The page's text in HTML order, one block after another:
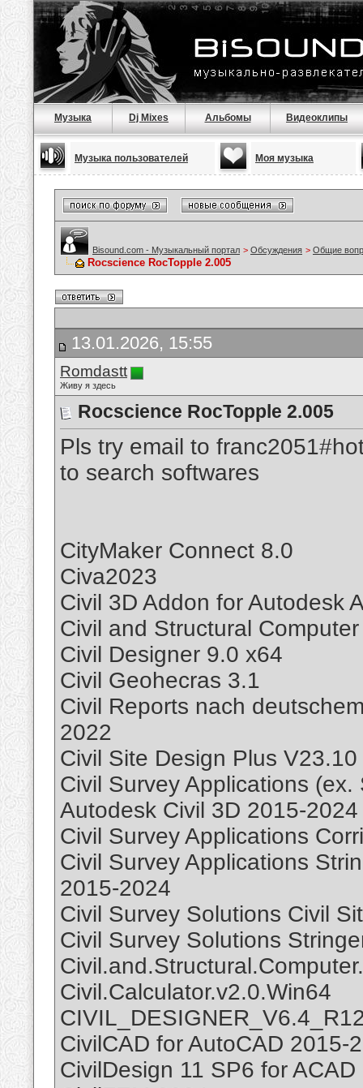
Музыка Dj Mixes Альбомы Видеоклипы
Музыка пользователей Моя музыка
Bisound.com - Музыкальный портал > Обсуждения > Общие
Rocscience RocTopple 2.005
13.01.2026, 15:55
Romdastt
Живу я здесь
Rocscience RocTopple 2.005
Pls try email to
to search softwares
CityMaker Connect 8.0
Civa2023
Civil 3D Addon for Autodesk
Civil and Structural
Civil Designer 9.0 x64
Civil Geohecras 3.1
Civil Reports nach
2022
Civil Site Design Plus V23.10
Civil Survey Applications
Autodesk Civil 3D 2015-
Civil Survey Applications
Civil Survey Applications
2015-2024
Civil Survey Solutions Civil
Civil Survey Solutions
Civil.Calculator.v2.0.Win64
CivilCAD for AutoCAD 2015-
CivilDesign 11 SP6 for ACAD